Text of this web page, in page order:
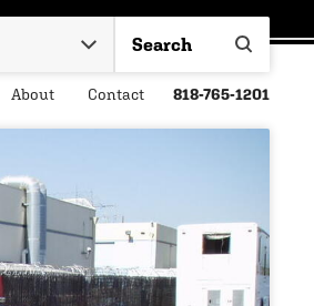
818-765-1201
About Contact